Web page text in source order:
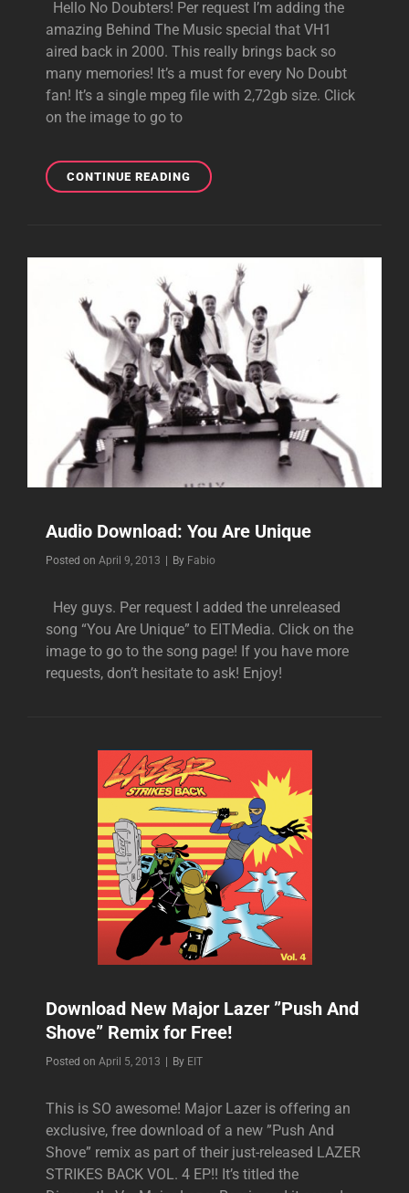
Hello No Doubters! Per request I’m adding the
amazing Behind The Music special that VH1
aired back in 2000. This really brings back so
many memories! It’s a must for every No Doubt
fan! It’s a single mpeg file with 2,72gb size. Click
on the image to go to
CONTINUE READINGDOWNLOAD:
BEHIND
Audio Download: You Are Unique
Posted on April 9, 2013 By Byline
Fabio
Hey guys. Per request I added the unreleased
song “You Are Unique” to EITMedia. Click on the
image to go to the song page! If you have more
requests, don’t hesitate to ask! Enjoy!
Download New Major Lazer ”Push And
Shove” Remix for Free!
Posted on April 5, 2013 By Byline
EIT
This is SO awesome! Major Lazer is offering an
exclusive, free download of a new ”Push And
Shove” remix as part of their just-released LAZER
STRIKES BACK VOL. 4 EP!! It’s titled the